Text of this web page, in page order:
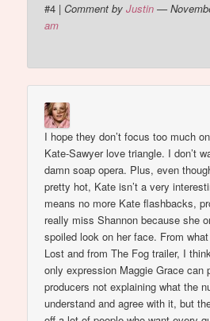
#4 |Comment byJustin —
am
I hope they don’t focus too much
Kate-Sawyer love triangle. I don’t
damn soap opera. Plus, even
pretty hot, Kate isn’t a very
means no more Kate flashbacks,
really miss Shannon because she
spoiled look on her face. From
Lost and from The Fog trailer, I
only expression Maggie Grace can
producers not explaining what the
understand and agree with it, but